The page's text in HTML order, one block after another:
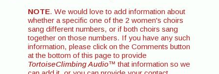
NOTE. We would love to add information about
whether a specific one of the 2 women's choirs
sang different numbers, or if both choirs sang
together on those numbers. If you have any such
information, please click on the Comments button
at the bottom of this page to provide
TortoiseClimbing Audio™ that information so we